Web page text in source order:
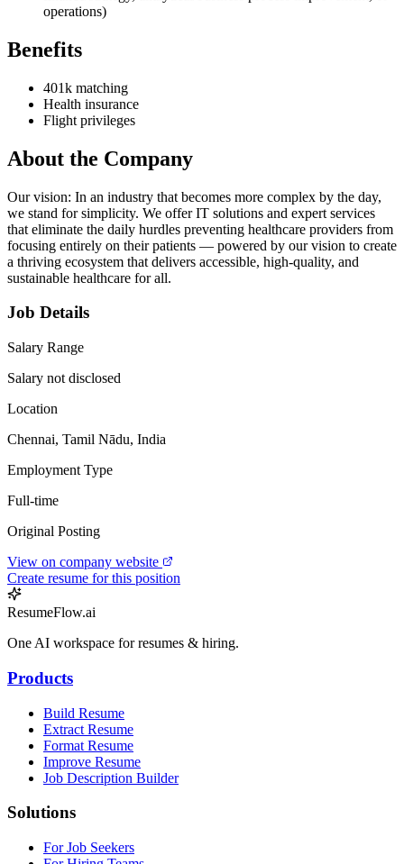
operations)
Benefits
401k matching
Health insurance
Flight privileges
About the Company
Our vision: In an industry that becomes more complex by the day,
we stand for simplicity. We offer IT solutions and expert services
that eliminate the daily hurdles preventing healthcare providers from
focusing entirely on their patients — powered by our vision to create
a thriving ecosystem that delivers accessible, high-quality, and
sustainable healthcare for all.
Job Details
Salary Range
Salary not disclosed
Location
Chennai, Tamil Nādu, India
Employment Type
Full-time
Original Posting
View on company website
Create resume for this position
ResumeFlow.ai
One AI workspace for resumes & hiring.
Products
Build Resume
Extract Resume
Format Resume
Improve Resume
Job Description Builder
Solutions
For Job Seekers